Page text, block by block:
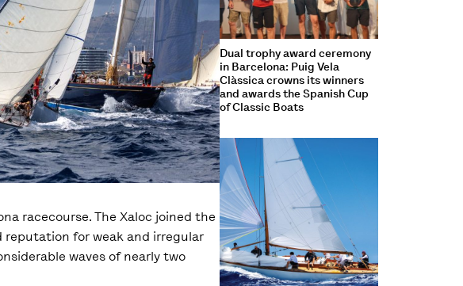
racecourse. The Xaloc joined the
reputation for weak and irregular
waves of nearly two
Dual trophy award ceremony
in Barcelona: Puig Vela
Clàssica crowns its winners
and awards the Spanish Cup
of Classic Boats